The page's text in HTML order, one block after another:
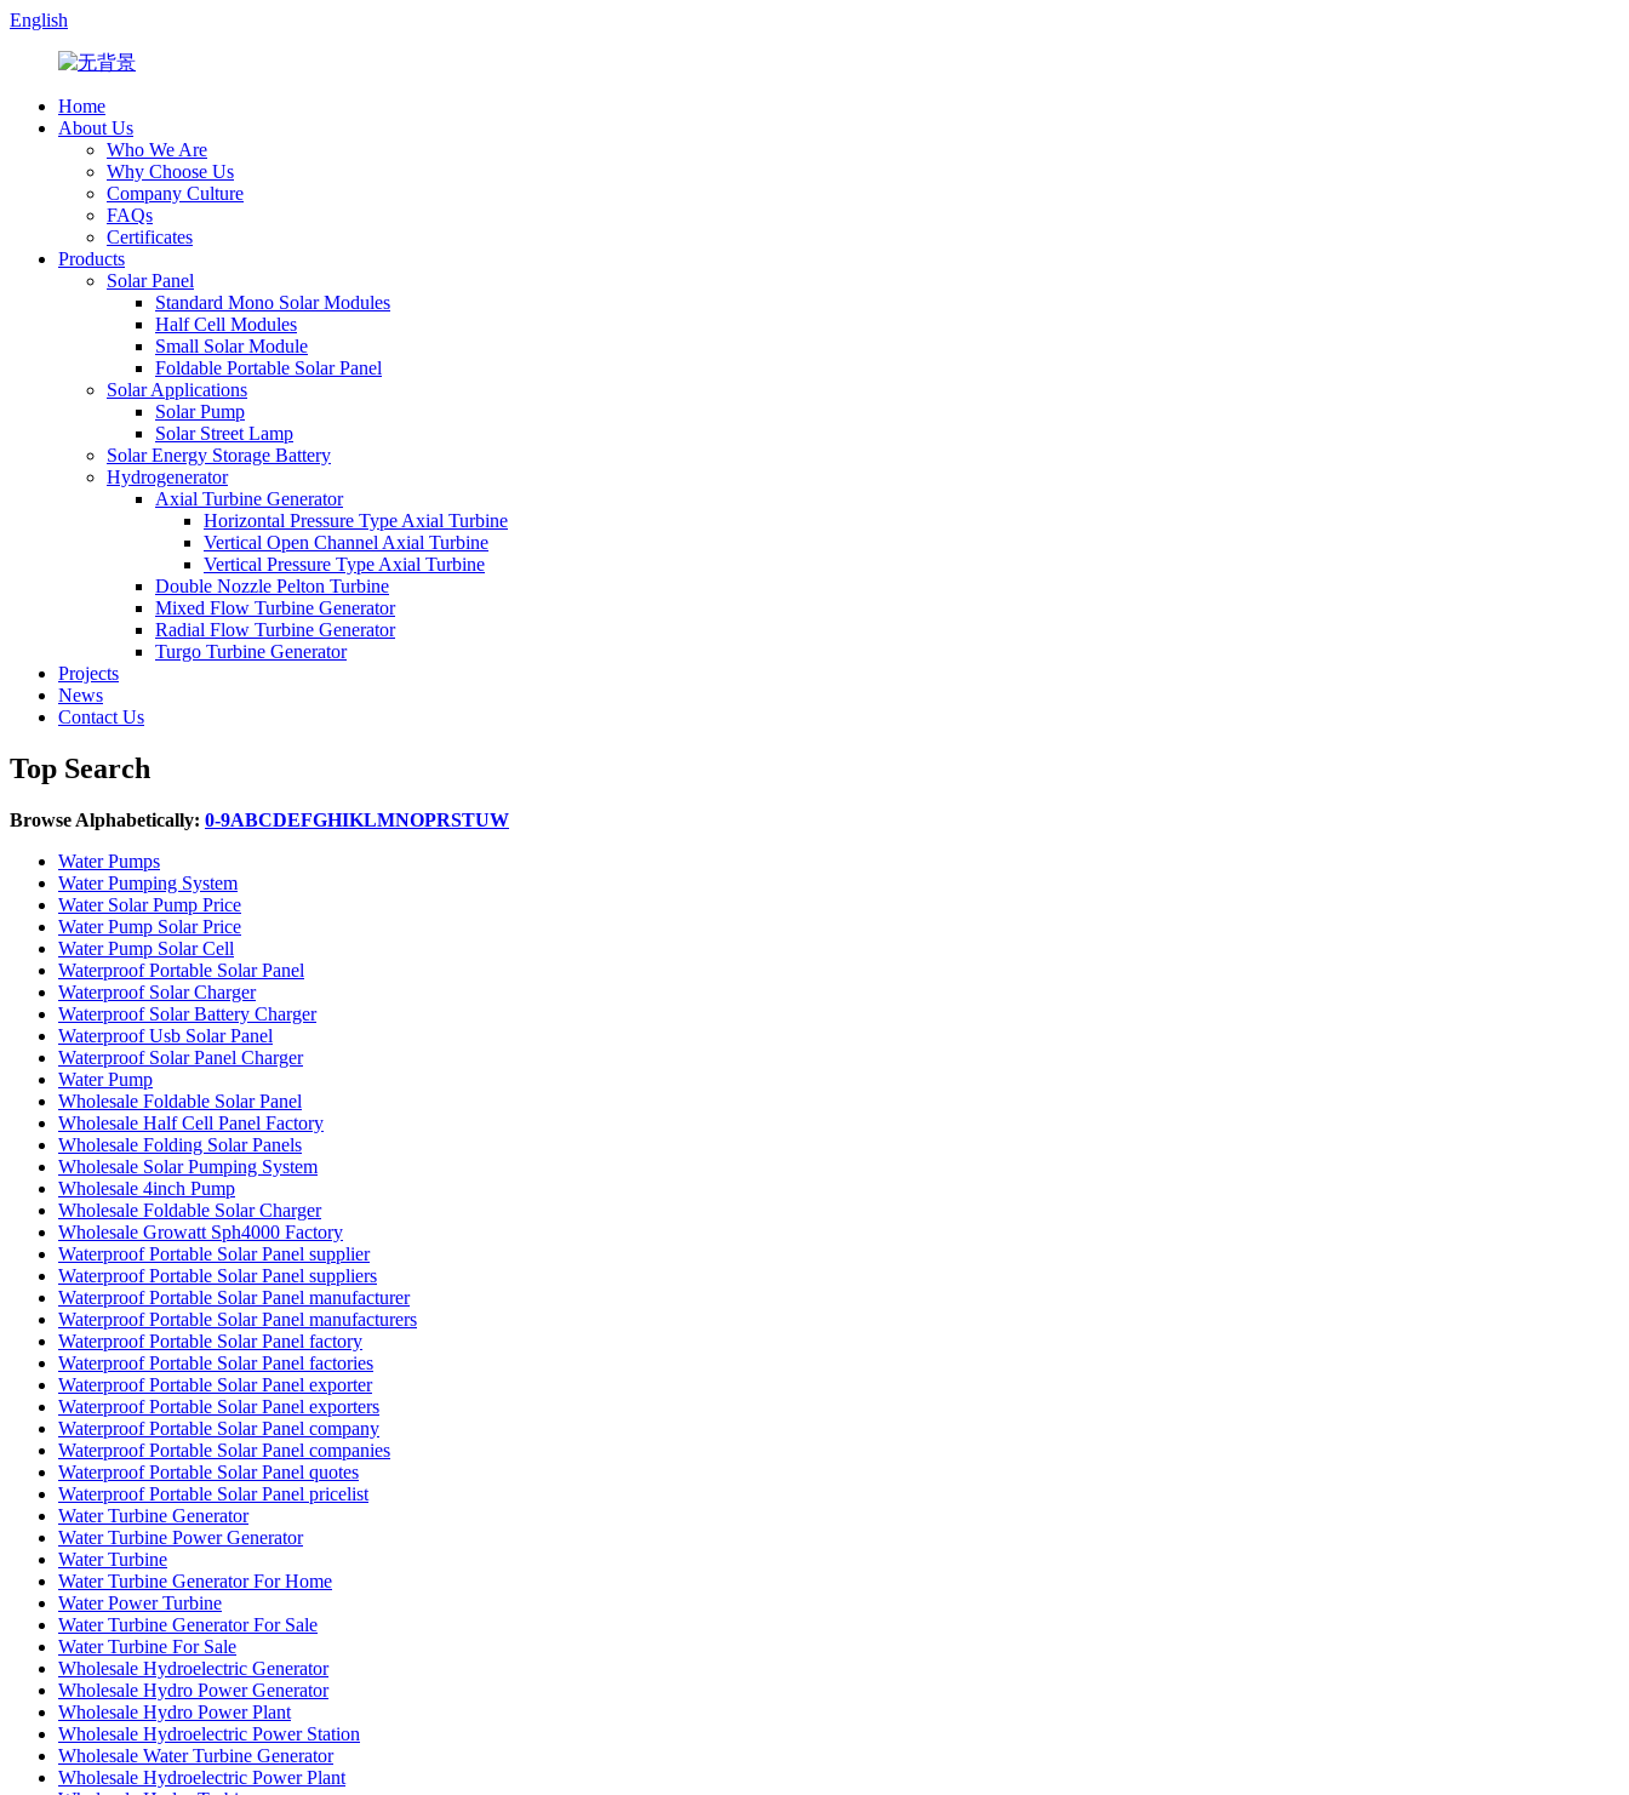
English
Home
About Us
Who We Are
Why Choose Us
Company Culture
FAQs
Certificates
Products
Solar Panel
Standard Mono Solar Modules
Half Cell Modules
Small Solar Module
Foldable Portable Solar Panel
Solar Applications
Solar Pump
Solar Street Lamp
Solar Energy Storage Battery
Hydrogenerator
Axial Turbine Generator
Horizontal Pressure Type Axial Turbine
Vertical Open Channel Axial Turbine
Vertical Pressure Type Axial Turbine
Double Nozzle Pelton Turbine
Mixed Flow Turbine Generator
Radial Flow Turbine Generator
Turgo Turbine Generator
Projects
News
Contact Us
Top Search
Browse Alphabetically: 0-9ABCDEFGHIKLMNOPRSTUW
Water Pumps
Water Pumping System
Water Solar Pump Price
Water Pump Solar Price
Water Pump Solar Cell
Waterproof Portable Solar Panel
Waterproof Solar Charger
Waterproof Solar Battery Charger
Waterproof Usb Solar Panel
Waterproof Solar Panel Charger
Water Pump
Wholesale Foldable Solar Panel
Wholesale Half Cell Panel Factory
Wholesale Folding Solar Panels
Wholesale Solar Pumping System
Wholesale 4inch Pump
Wholesale Foldable Solar Charger
Wholesale Growatt Sph4000 Factory
Waterproof Portable Solar Panel supplier
Waterproof Portable Solar Panel suppliers
Waterproof Portable Solar Panel manufacturer
Waterproof Portable Solar Panel manufacturers
Waterproof Portable Solar Panel factory
Waterproof Portable Solar Panel factories
Waterproof Portable Solar Panel exporter
Waterproof Portable Solar Panel exporters
Waterproof Portable Solar Panel company
Waterproof Portable Solar Panel companies
Waterproof Portable Solar Panel quotes
Waterproof Portable Solar Panel pricelist
Water Turbine Generator
Water Turbine Power Generator
Water Turbine
Water Turbine Generator For Home
Water Power Turbine
Water Turbine Generator For Sale
Water Turbine For Sale
Wholesale Hydroelectric Generator
Wholesale Hydro Power Generator
Wholesale Hydro Power Plant
Wholesale Hydroelectric Power Station
Wholesale Water Turbine Generator
Wholesale Hydroelectric Power Plant